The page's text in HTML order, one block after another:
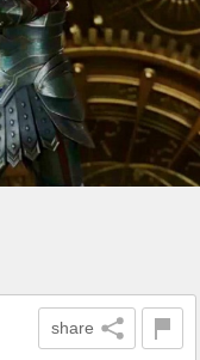
share